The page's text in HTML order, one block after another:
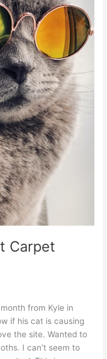
Carpet
from Kyle in
if his cat is causing
the site. Wanted to
I can’t seem to